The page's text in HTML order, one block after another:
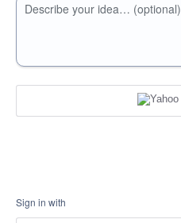
Describe your idea… (optional)
Sign in with